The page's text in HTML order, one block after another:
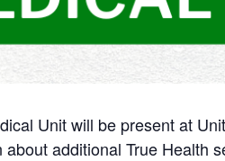
Unit will be present at
additional True Health